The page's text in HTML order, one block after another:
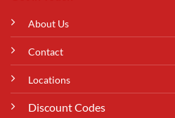
About Us
Contact
Locations
Discount Codes